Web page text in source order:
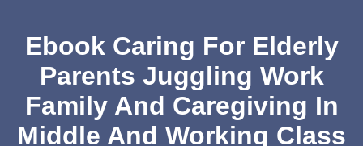
Ebook Caring For Elderly
Parents Juggling Work
Family And Caregiving In
Middle And Working Class